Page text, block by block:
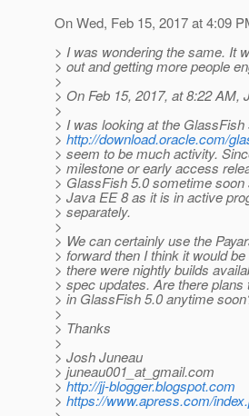
On Wed, Feb 15, 2017 at 4:09
> I was wondering the same. It
> out and getting more people
>
> On Feb 15, 2017, at 8:22 AM,
>
> I was looking at the
> http://download.oracle.com/
> seem to be much activity.
> milestone or early access
> GlassFish 5.0 sometime
> Java EE 8 as it is in active
> separately.
>
> We can certainly use the
> forward then I think it would
> there were nightly builds
> spec updates. Are there
> in GlassFish 5.0 anytime
>
> Thanks
>
> Josh Juneau
> juneau001_at_gmail.com
>http://jj-blogger.blogspot.com
> https://www.apress.com/